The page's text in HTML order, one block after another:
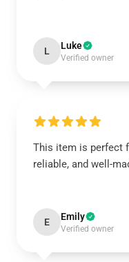
L Luke
Verified owner
This item is perfect
reliable, and well-
E Emily
Verified owner